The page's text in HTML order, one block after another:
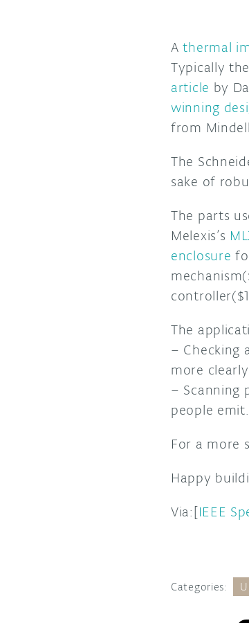
Athermal
Typically
article by
winning
from
The
sake of
The parts
Melexis’s
enclosure
The
– Checking
more
– Scanning
people emit.
For a more
Happy
Via:[IEEE
Categories: